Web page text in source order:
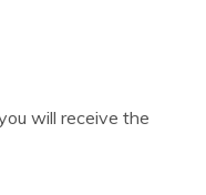
will receive the